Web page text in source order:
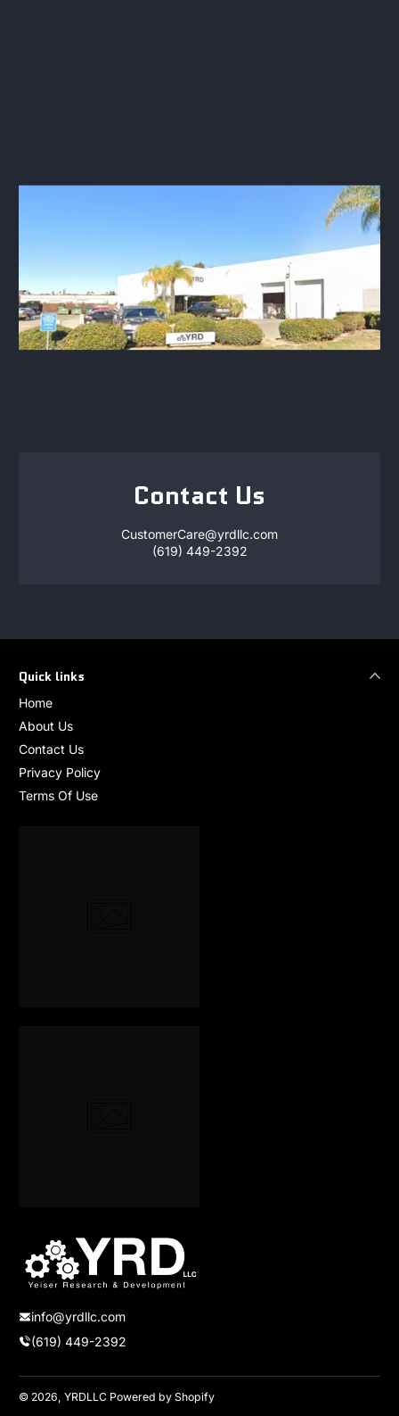
Contact Us
CustomerCare@yrdllc.com
(619) 449-2392
Quick links
Home
About Us
Contact Us
Privacy Policy
Terms Of Use
info@yrdllc.com
(619) 449-2392
© 2026, YRDLLC Powered by Shopify